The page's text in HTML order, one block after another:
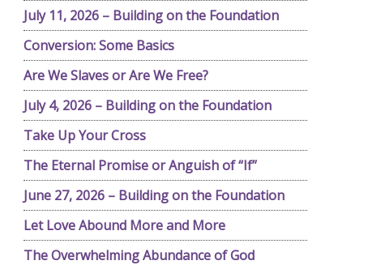
July 11, 2026 – Building on the Foundation
Conversion: Some Basics
Are We Slaves or Are We Free?
July 4, 2026 – Building on the Foundation
Take Up Your Cross
The Eternal Promise or Anguish of “If”
June 27, 2026 – Building on the Foundation
Let Love Abound More and More
The Overwhelming Abundance of God